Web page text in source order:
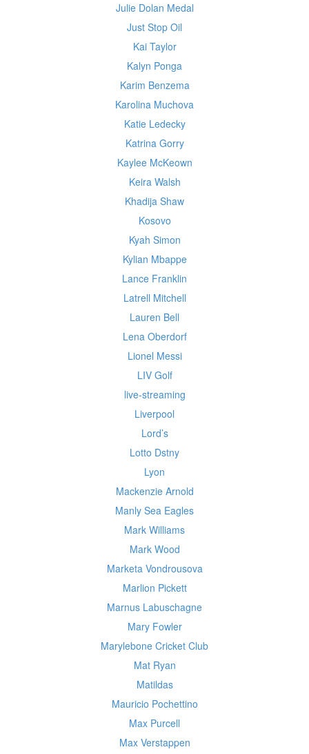
Julie Dolan Medal
Just Stop Oil
Kai Taylor
Kalyn Ponga
Karim Benzema
Karolina Muchova
Katie Ledecky
Katrina Gorry
Kaylee McKeown
Keira Walsh
Khadija Shaw
Kosovo
Kyah Simon
Kylian Mbappe
Lance Franklin
Latrell Mitchell
Lauren Bell
Lena Oberdorf
Lionel Messi
LIV Golf
live-streaming
Liverpool
Lord’s
Lotto Dstny
Lyon
Mackenzie Arnold
Manly Sea Eagles
Mark Williams
Mark Wood
Marketa Vondrousova
Marlion Pickett
Marnus Labuschagne
Mary Fowler
Marylebone Cricket Club
Mat Ryan
Matildas
Mauricio Pochettino
Max Purcell
Max Verstappen